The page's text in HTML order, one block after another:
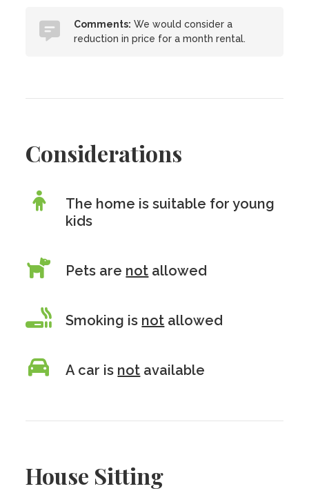
Comments: We would consider a
reduction in price for a month rental.
Considerations
The home is suitable for young
kids
Pets are not allowed
Smoking is not allowed
A car is not available
House Sitting